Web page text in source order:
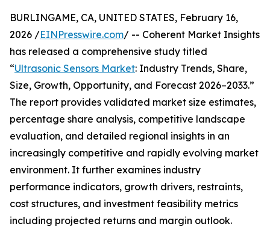
BURLINGAME, CA, UNITED STATES, February 16,
2026 /EINPresswire.com/ -- Coherent Market Insights
has released a comprehensive study titled
“Ultrasonic Sensors Market: Industry Trends, Share,
Size, Growth, Opportunity, and Forecast 2026–2033.”
The report provides validated market size estimates,
percentage share analysis, competitive landscape
evaluation, and detailed regional insights in an
increasingly competitive and rapidly evolving market
environment. It further examines industry
performance indicators, growth drivers, restraints,
cost structures, and investment feasibility metrics
including projected returns and margin outlook.